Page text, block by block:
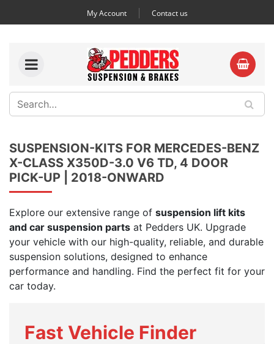
My Account Contact us
SUSPENSION-KITS FOR MERCEDES-BENZ
X-CLASS X350D-3.0 V6 TD, 4 DOOR
PICK-UP | 2018-ONWARD
Explore our extensive range of suspension lift kits
and car suspension parts at Pedders UK. Upgrade
your vehicle with our high-quality, reliable, and durable
suspension solutions, designed to enhance
performance and handling. Find the perfect fit for your
car today.
Fast Vehicle Finder